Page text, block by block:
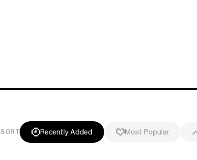
SORT Recently Added Most Popular